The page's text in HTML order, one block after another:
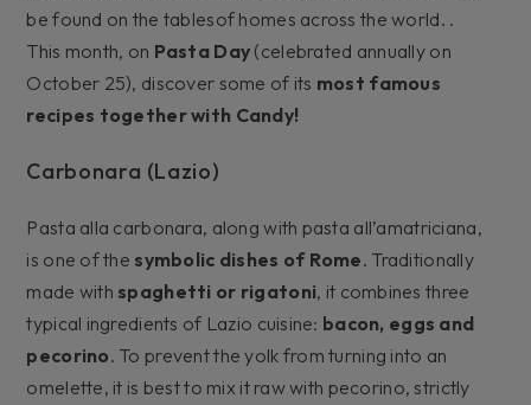
be found on the tablesof homes across the world. .
This month, on Pasta Day (celebrated annually on
October 25), discover some of its most famous
recipes together with Candy!
Carbonara (Lazio)
Pasta alla carbonara, along with pasta all’amatriciana,
is one of the symbolic dishes of Rome. Traditionally
made with spaghetti or rigatoni, it combines three
typical ingredients of Lazio cuisine: bacon, eggs and
pecorino. To prevent the yolk from turning into an
omelette, it is best to mix it raw with pecorino, strictly